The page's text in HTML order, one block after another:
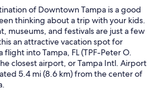
of Downtown Tampa is a good
thinking about a trip with your kids.
museums, and festivals are just a few
an attractive vacation spot for
flight into Tampa, FL (TPF-Peter O.
closest airport, or Tampa Intl. Airport
5.4 mi (8.6 km) from the center of